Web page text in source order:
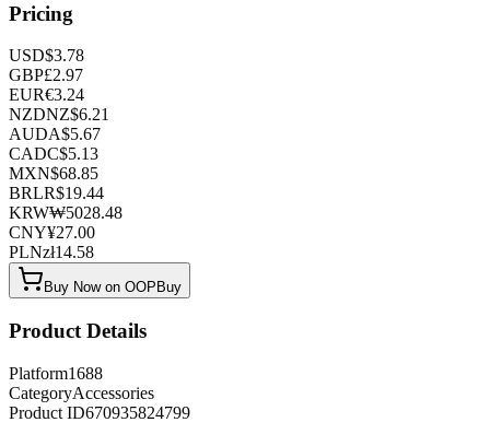
Pricing
USD$3.78
GBP£2.97
EUR€3.24
NZDNZ$6.21
AUDA$5.67
CADC$5.13
MXN$68.85
BRLR$19.44
KRW₩5028.48
CNY¥27.00
PLNzł14.58
Buy Now on OOPBuy
Product Details
Platform1688
CategoryAccessories
Product ID670935824799